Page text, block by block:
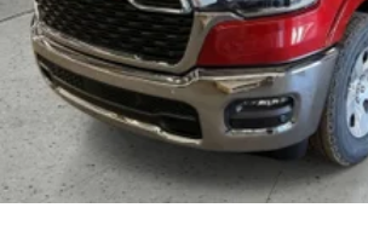
The vehicle is equipped with a
and then prepares, the vehicle
an impending forward collision.
A blind spot detection system will
when another vehicle is within
Technology and Telematics
The vehicle is equipped with a